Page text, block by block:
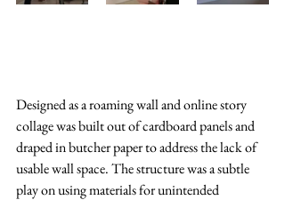
Designed as a roaming wall and online story
collage was built out of cardboard panels and
draped in butcher paper to address the lack of
usable wall space. The structure was a subtle
play on using materials for unintended